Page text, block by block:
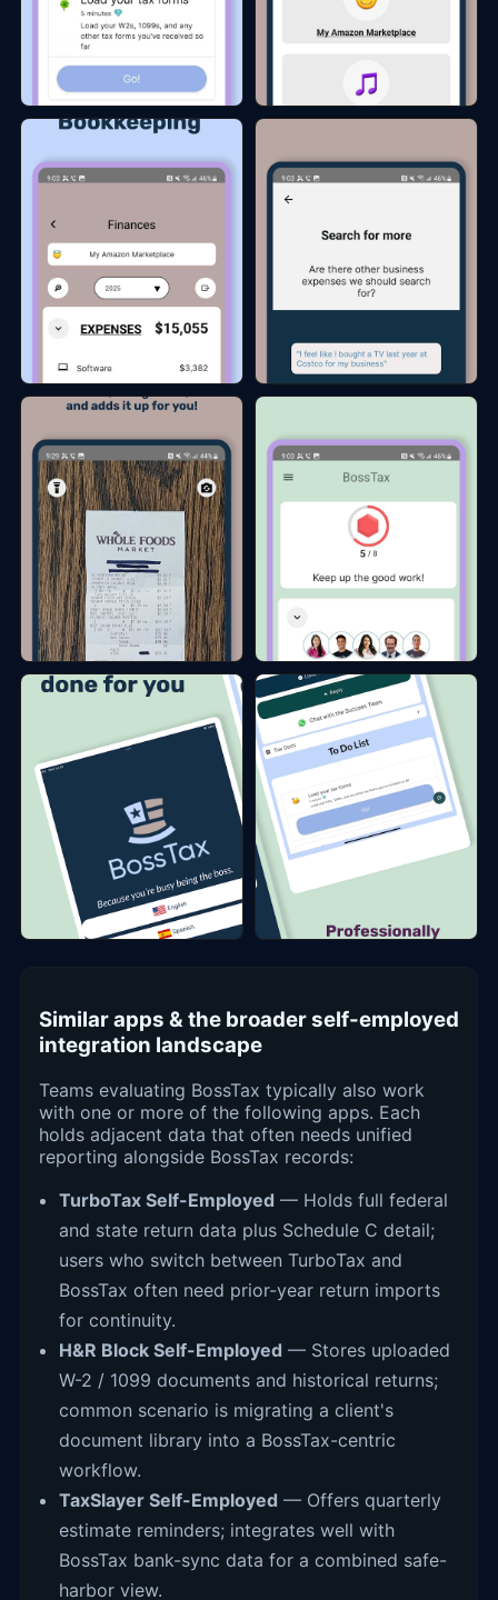
Similar apps & the broader self-employed
integration landscape
Teams evaluating BossTax typically also work
with one or more of the following apps. Each
holds adjacent data that often needs unified
reporting alongside BossTax records:
TurboTax Self-Employed — Holds full federal
and state return data plus Schedule C detail;
users who switch between TurboTax and
BossTax often need prior-year return imports
for continuity.
H&R Block Self-Employed — Stores uploaded
W-2 / 1099 documents and historical returns;
common scenario is migrating a client's
document library into a BossTax-centric
workflow.
TaxSlayer Self-Employed — Offers quarterly
estimate reminders; integrates well with
BossTax bank-sync data for a combined safe-
harbor view.